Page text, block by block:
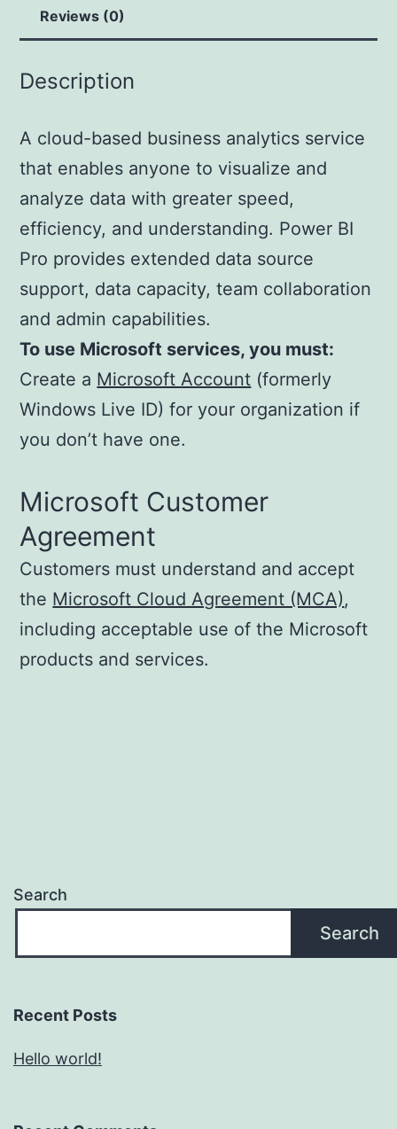
Reviews (0)
Description
A cloud-based business analytics service
that enables anyone to visualize and
analyze data with greater speed,
efficiency, and understanding. Power BI
Pro provides extended data source
support, data capacity, team collaboration
and admin capabilities.
To use Microsoft services, you must:
Create a Microsoft Account (formerly
Windows Live ID) for your organization if
you don’t have one.
Microsoft Customer
Agreement
Customers must understand and accept
the Microsoft Cloud Agreement (MCA),
including acceptable use of the Microsoft
products and services.
Search
Search
Recent Posts
Hello world!